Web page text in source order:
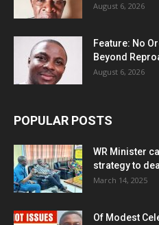
August 6, 2026
Feature: No
Beyond
August 6, 2026
POPULAR POSTS
WR Minister
strategy to
March 14, 2025
Of Modest